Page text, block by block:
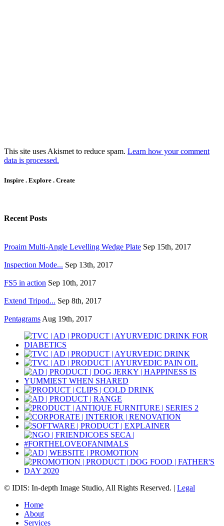
This site uses Akismet to reduce spam. Learn how your comment
data is processed.
Inspire . Explore . Create
Recent Posts
Proaim Multi-Angle Levelling Wedge Plate Sep 15th, 2017
Inspection Mode... Sep 13th, 2017
FS5 in action Sep 10th, 2017
Extend Tripod... Sep 8th, 2017
Pentagrams Aug 19th, 2017
© IDIS: In-depth Image Studio, All Rights Reserved. | Legal
Home
About
Services